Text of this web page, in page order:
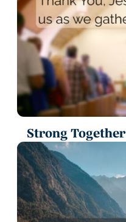
Strong Together